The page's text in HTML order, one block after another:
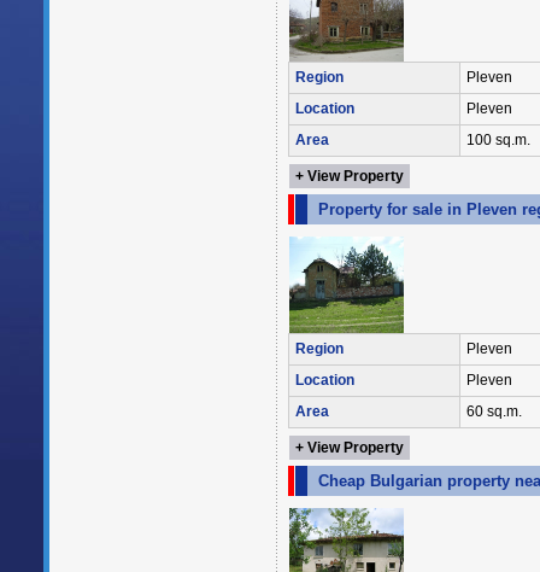
Region
Pleven
Location
Pleven
Area
100 sq.m.
+ View Property
Property for sale in Pleven
Region
Pleven
Location
Pleven
Area
60 sq.m.
+ View Property
Cheap Bulgarian property